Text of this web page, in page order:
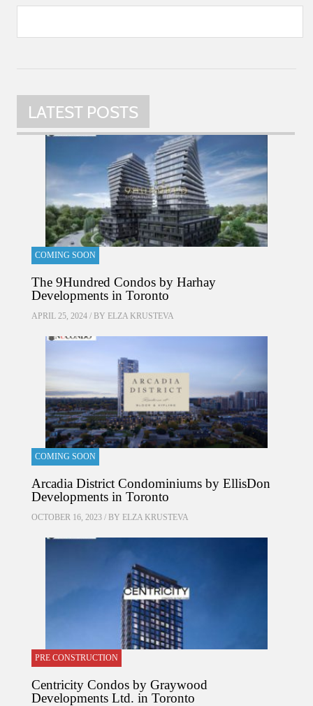
LATEST POSTS
COMING SOON
The 9Hundred Condos by Harhay
Developments in Toronto
APRIL 25, 2024 / BY ELZA KRUSTEVA
COMING SOON
Arcadia District Condominiums by EllisDon
Developments in Toronto
OCTOBER 16, 2023 / BY ELZA KRUSTEVA
PRE CONSTRUCTION
Centricity Condos by Graywood
Developments Ltd. in Toronto